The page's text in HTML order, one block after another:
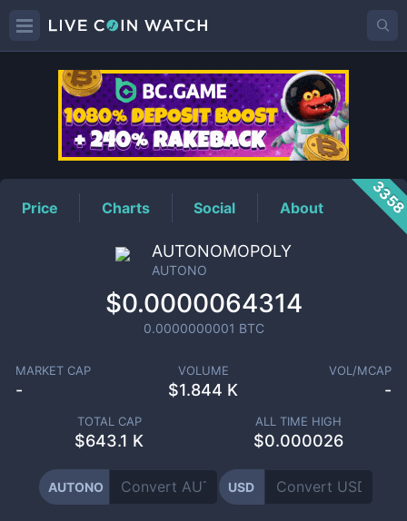
AUTONOPrice
Price Charts Social About
AUTONOMOPOLY
AUTONO
$0.0000064314
0.0000000001 BTC
MARKET CAP
-
VOLUME
$1.844 K
VOL/MCAP
-
TOTAL CAP
$643.1 K
ALL TIME HIGH
$0.000026
AUTONO USD